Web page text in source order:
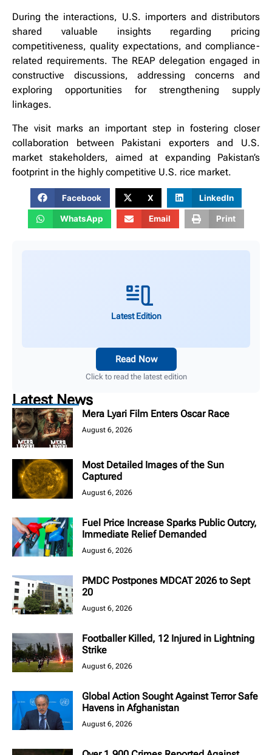
During the interactions, U.S. importers and distributors
shared valuable insights regarding pricing
competitiveness, quality expectations, and compliance-
related requirements. The REAP delegation engaged in
constructive discussions, addressing concerns and
exploring opportunities for strengthening supply
linkages.
The visit marks an important step in fostering closer
collaboration between Pakistani exporters and U.S.
market stakeholders, aimed at expanding Pakistan’s
footprint in the highly competitive U.S. rice market.
Facebook X LinkedIn
WhatsApp Email Print
Latest Edition
Read Now
Click to read the latest edition
Latest News
Mera Lyari Film Enters Oscar Race
August 6, 2026
Most Detailed Images of the Sun
Captured
August 6, 2026
Fuel Price Increase Sparks Public Outcry,
Immediate Relief Demanded
August 6, 2026
PMDC Postpones MDCAT 2026 to Sept
20
August 6, 2026
Footballer Killed, 12 Injured in Lightning
Strike
August 6, 2026
Global Action Sought Against Terror Safe
Havens in Afghanistan
August 6, 2026